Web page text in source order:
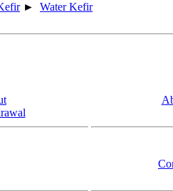
► Water Kefir